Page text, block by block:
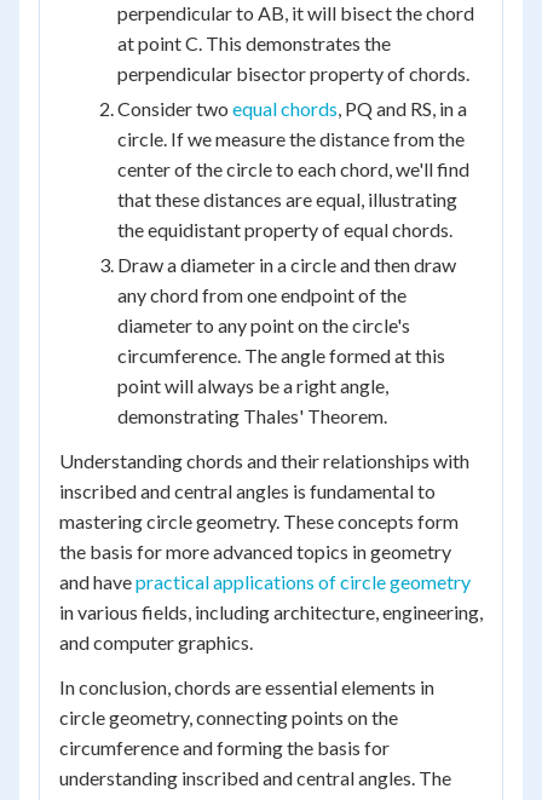
perpendicular to AB, it will bisect the chord
at point C. This demonstrates the
perpendicular bisector property of chords.
Consider two equal chords, PQ and RS, in a
circle. If we measure the distance from the
center of the circle to each chord, we'll find
that these distances are equal, illustrating
the equidistant property of equal chords.
Draw a diameter in a circle and then draw
any chord from one endpoint of the
diameter to any point on the circle's
circumference. The angle formed at this
point will always be a right angle,
demonstrating Thales' Theorem.
Understanding chords and their relationships with
inscribed and central angles is fundamental to
mastering circle geometry. These concepts form
the basis for more advanced topics in geometry
and havepractical applications of circle geometry
in various fields, including architecture, engineering,
and computer graphics.
In conclusion, chords are essential elements in
circle geometry, connecting points on the
circumference and forming the basis for
understanding inscribed and central angles. The